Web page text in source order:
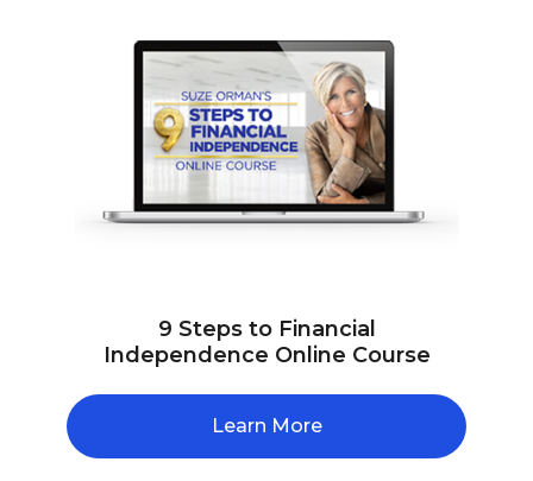
9 Steps to Financial
Independence Online Course
Learn More